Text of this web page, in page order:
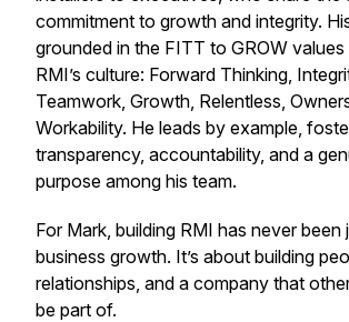
commitment to growth and integrity.
grounded in the FITT to GROW
RMI’s culture: Forward Thinking,
Teamwork, Growth, Relentless,
Workability. He leads by example,
transparency, accountability, and a
purpose among his team.
For Mark, building RMI has never been
business growth. It’s about building
relationships, and a company that
be part of.